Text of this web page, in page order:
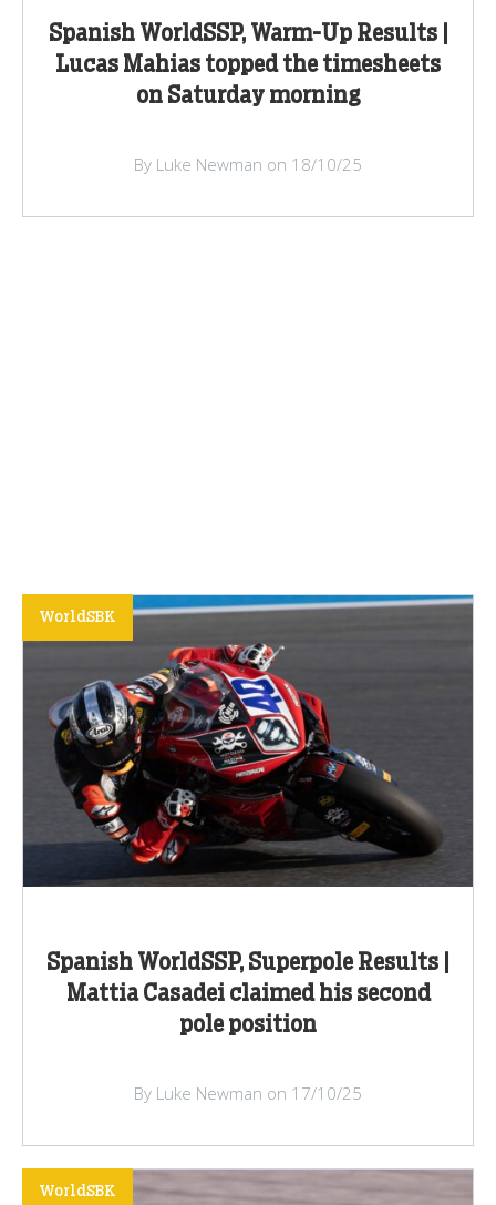
Spanish WorldSSP, Warm-Up Results |
Lucas Mahias topped the timesheets
on Saturday morning
By Luke Newman on 18/10/25
Spanish WorldSSP, Superpole Results |
Mattia Casadei claimed his second
pole position
WorldSBK
By Luke Newman on 17/10/25
WorldSBK